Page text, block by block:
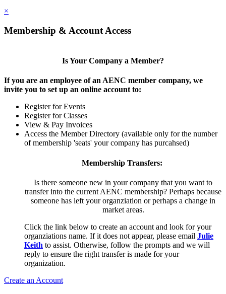
×
Membership & Account Access
Is Your Company a Member?
If you are an employee of an AENC member company, we
invite you to set up an online account to:
Register for Events
Register for Classes
View & Pay Invoices
Access the Member Directory (available only for the number
of membership 'seats' your company has purcahsed)
Membership Transfers:
Is there someone new in your company that you want to
transfer into the current AENC membership? Perhaps because
someone has left your organziation or perhaps a change in
market areas.
Click the link below to create an account and look for your
organziations name. If it does not appear, please email Julie
Keith to assist. Otherwise, follow the prompts and we will
reply to ensure the right transfer is made for your
organization.
Create an Account